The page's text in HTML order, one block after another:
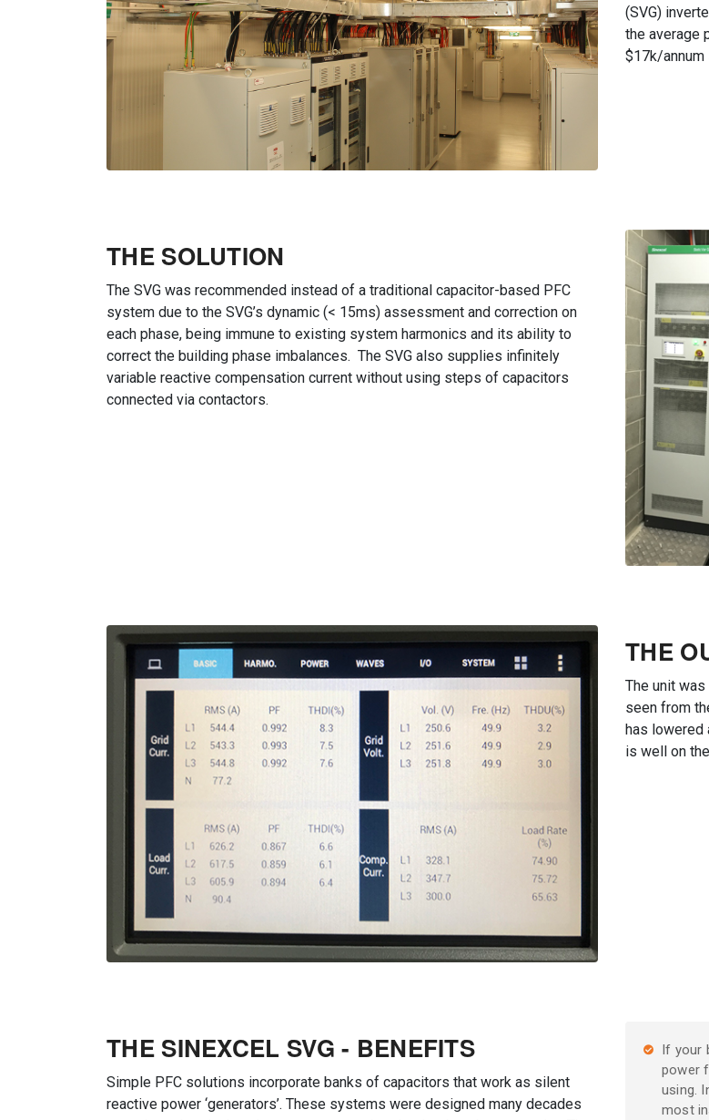
(SVG)
the average
$17k/annum
THE SOLUTION
The SVG was recommended instead of a traditional capacitor-based PFC
system due to the SVG’s dynamic (< 15ms) assessment and correction on
each phase, being immune to existing system harmonics and its ability to
correct the building phase imbalances. The SVG also supplies infinitely
variable reactive compensation current without using steps of capacitors
connected via contactors.
THE
The unit
seen from
has lowered
is well on
If your
power
using.
most
THE SINEXCEL SVG - BENEFITS
Simple PFC solutions incorporate banks of capacitors that work as silent
reactive power ‘generators’. These systems were designed many decades